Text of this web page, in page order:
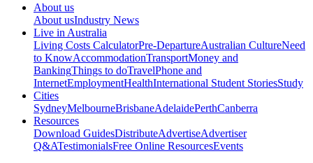
About us
About usIndustry News
Live in Australia
Living Costs CalculatorPre-DepartureAustralian CultureNeed
to KnowAccommodationTransportMoney and
BankingThings to doTravelPhone and
InternetEmploymentHealthInternational Student StoriesStudy
Cities
SydneyMelbourneBrisbaneAdelaidePerthCanberra
Resources
Download GuidesDistributeAdvertiseAdvertiser
Q&ATestimonialsFree Online ResourcesEvents